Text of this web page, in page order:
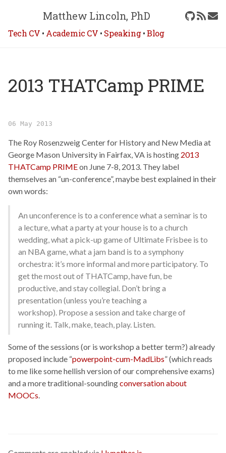
Matthew Lincoln, PhD
Tech CV • Academic CV • Speaking•Blog
2013 THATCamp PRIME
06 May 2013
The Roy Rosenzweig Center for History and New Media at
George Mason University in Fairfax, VA is hosting 2013
THATCamp PRIMEon June 7-8, 2013. They label
themselves an “un-conference”, maybe best explained in their
own words:
An unconference is to a conference what a seminar is to
a lecture, what a party at your house is to a church
wedding, what a pick-up game of Ultimate Frisbee is to
an NBA game, what a jam band is to a symphony
orchestra: it’s more informal and more participatory. To
get the most out of THATCamp, have fun, be
productive, and stay collegial. Don’t bring a
presentation (unless you’re teaching a
workshop). Propose a session and take charge of
running it. Talk, make, teach, play. Listen.
Some of the sessions (or is workshop a better term?) already
proposed include “powerpoint-cum-MadLibs” (which reads
to me like some hellish version of our comprehensive exams)
and a more traditional-soundingconversation about
MOOCs.